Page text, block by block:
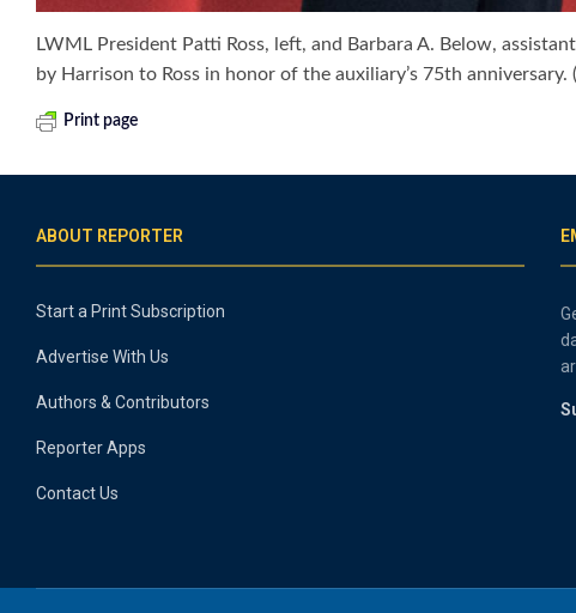
LWML President Patti Ross, left, and Barbara A. Below,
by Harrison to Ross in honor of the auxiliary’s 75th anniversary.
Print page
ABOUT REPORTER
Start a Print Subscription
Advertise With Us
Authors & Contributors
Reporter Apps
Contact Us